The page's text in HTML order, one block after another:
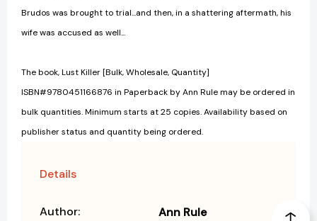
Brudos was brought to trial...and then, in a shattering aftermath, his
wife was accused as well...
The book, Lust Killer [Bulk, Wholesale, Quantity]
ISBN#9780451166876 in Paperback by Ann Rule may be ordered in
bulk quantities. Minimum starts at 25 copies. Availability based on
publisher status and quantity being ordered.
Details
Author: Ann Rule